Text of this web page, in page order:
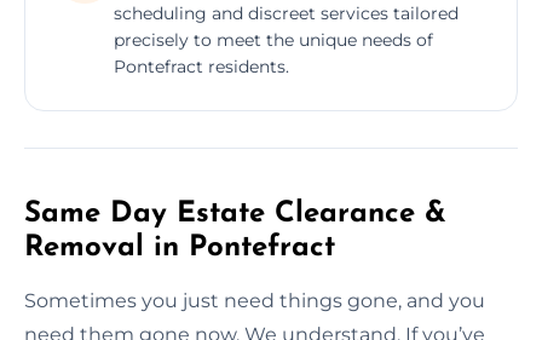
scheduling and discreet services tailored
precisely to meet the unique needs of
Pontefract residents.
Same Day Estate Clearance &
Removal in Pontefract
Sometimes you just need things gone, and you
need them gone now. We understand. If you’ve